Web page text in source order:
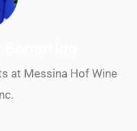
at Messina Hof Wine